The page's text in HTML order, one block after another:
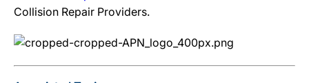
Collision Repair Providers.